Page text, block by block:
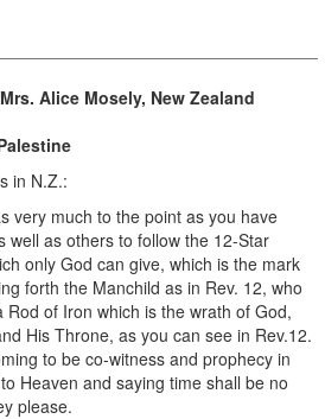
Alice Mosely, New Zealand
in N.Z.:
very much to the point as you have
well as others to follow the 12-Star
only God can give, which is the mark
forth the Manchild as in Rev. 12, who
of Iron which is the wrath of God,
His Throne, as you can see in Rev.12.
to be co-witness and prophecy in
Heaven and saying time shall be no
please.